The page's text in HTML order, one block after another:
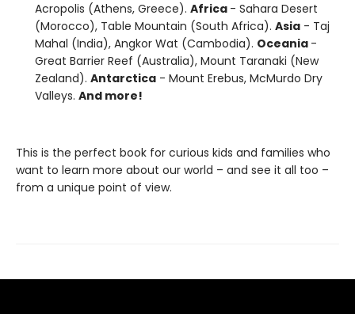
Acropolis (Athens, Greece). Africa - Sahara Desert
(Morocco), Table Mountain (South Africa). Asia - Taj
Mahal (India), Angkor Wat (Cambodia). Oceania -
Great Barrier Reef (Australia), Mount Taranaki (New
Zealand). Antarctica - Mount Erebus, McMurdo Dry
Valleys. And more!
This is the perfect book for curious kids and families who
want to learn more about our world – and see it all too –
from a unique point of view.